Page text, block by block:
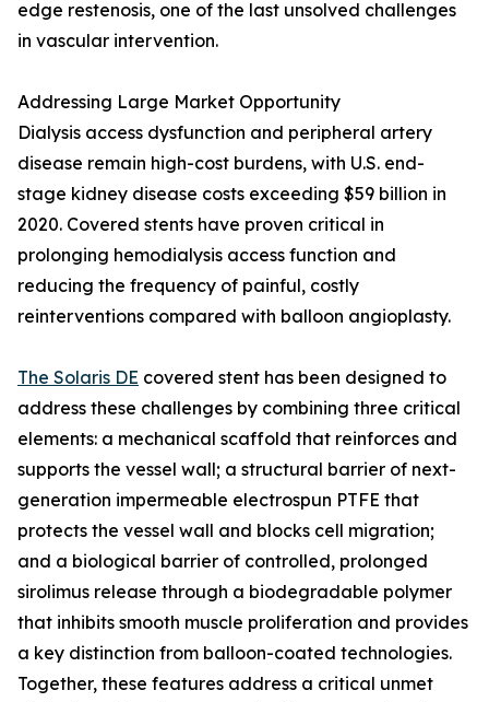
edge restenosis, one of the last unsolved challenges
in vascular intervention.
Addressing Large Market Opportunity
Dialysis access dysfunction and peripheral artery
disease remain high-cost burdens, with U.S. end-
stage kidney disease costs exceeding $59 billion in
2020. Covered stents have proven critical in
prolonging hemodialysis access function and
reducing the frequency of painful, costly
reinterventions compared with balloon angioplasty.
The Solaris DE covered stent has been designed to
address these challenges by combining three critical
elements: a mechanical scaffold that reinforces and
supports the vessel wall; a structural barrier of next-
generation impermeable electrospun PTFE that
protects the vessel wall and blocks cell migration;
and a biological barrier of controlled, prolonged
sirolimus release through a biodegradable polymer
that inhibits smooth muscle proliferation and provides
a key distinction from balloon-coated technologies.
Together, these features address a critical unmet